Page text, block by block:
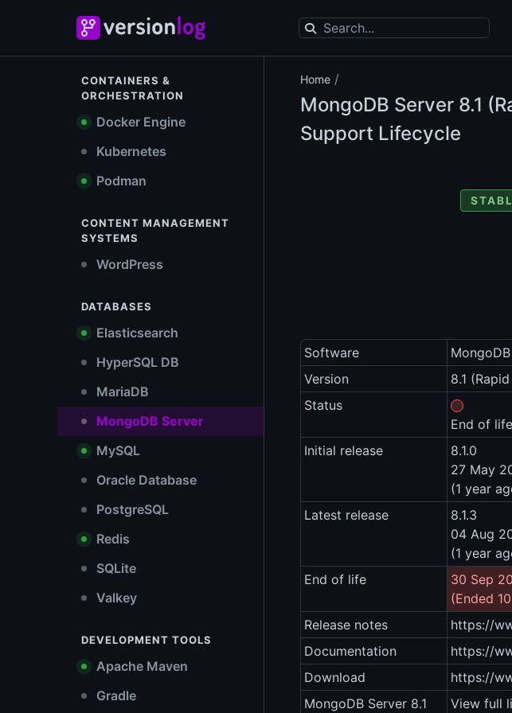
CONTAINERS &
ORCHESTRATION
Docker Engine
Kubernetes
Podman
CONTENT MANAGEMENT
SYSTEMS
WordPress
DATABASES
Elasticsearch
HyperSQL DB
MariaDB
MongoDB Server
MySQL
Oracle Database
PostgreSQL
Redis
SQLite
Valkey
DEVELOPMENT TOOLS
Apache Maven
Gradle
Home /
MongoDB Server 8.1
Support Lifecycle
Software
Version
8.1
Status
End of life
Initial release
8.1.0
27 May
(1 year
Latest release
8.1.3
04 Aug
(1 year
End of life
30 Sep
(Ended
Release notes
https://
Documentation
https://
Download
https://
MongoDB Server 8.1
View full